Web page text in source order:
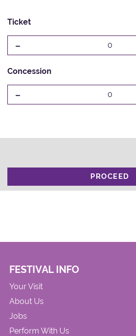
Ticket
- 0
Concession
- 0
PROCEED
FESTIVAL INFO
Your Visit
About Us
Jobs
Perform With Us